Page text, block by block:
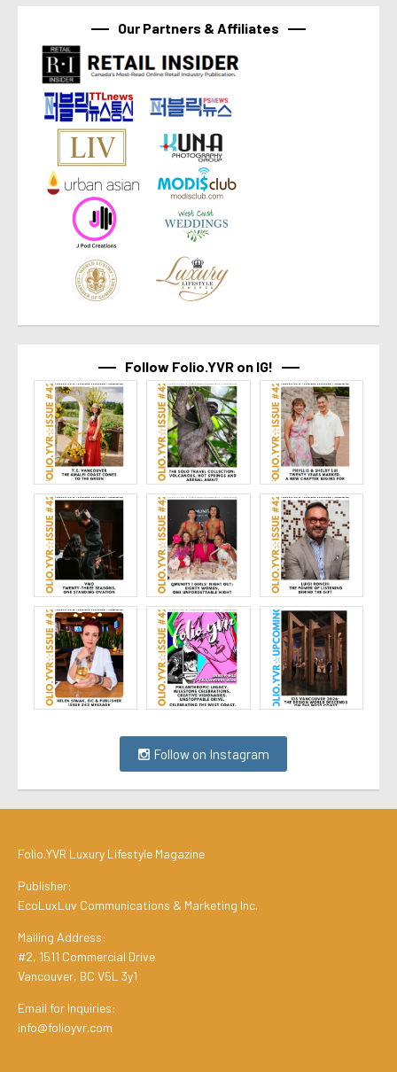
Our Partners & Affiliates
Follow Folio.YVR on IG!
Follow on Instagram
Folio.YVR Luxury Lifestyle Magazine
Publisher:
EcoLuxLuv Communications & Marketing Inc.
Mailing Address:
#2, 1511 Commercial Drive
Vancouver, BC V5L 3y1
Email for Inquiries:
info@folioyvr.com